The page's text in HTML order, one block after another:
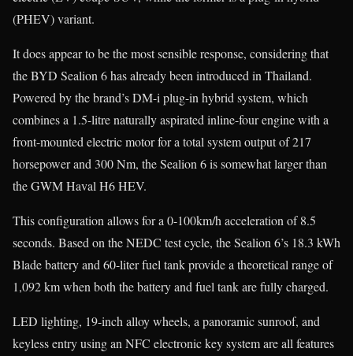
(PHEV) variant.
It does appear to be the most sensible response, considering that
the BYD Sealion 6 has already been introduced in Thailand.
Powered by the brand’s DM-i plug-in hybrid system, which
combines a 1.5-litre naturally aspirated inline-four engine with a
front-mounted electric motor for a total system output of 217
horsepower and 300 Nm, the Sealion 6 is somewhat larger than
the GWM Haval H6 HEV.
This configuration allows for a 0-100km/h acceleration of 8.5
seconds. Based on the NEDC test cycle, the Sealion 6’s 18.3 kWh
Blade battery and 60-liter fuel tank provide a theoretical range of
1,092 km when both the battery and fuel tank are fully charged.
LED lighting, 19-inch alloy wheels, a panoramic sunroof, and
keyless entry using an NFC electronic key system are all features